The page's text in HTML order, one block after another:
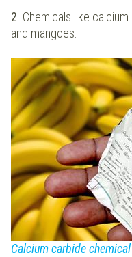
2 . Chemicals like
and mangoes.
Calcium carbide